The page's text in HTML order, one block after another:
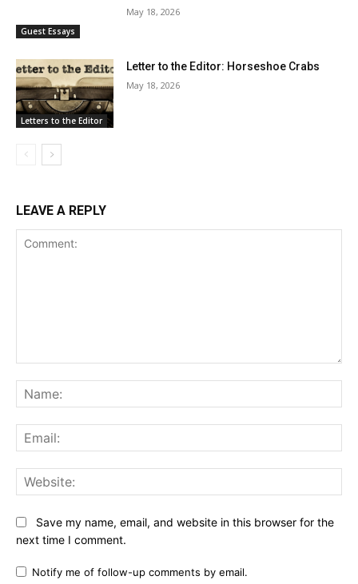
Guest Essays
May 18, 2026
Letters to the Editor
Letter to the Editor: Horseshoe Crabs
May 18, 2026
LEAVE A REPLY
Save my name, email, and website in this browser for the
next time I comment.
Notify me of follow-up comments by email.